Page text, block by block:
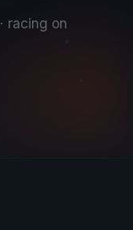
· racing on